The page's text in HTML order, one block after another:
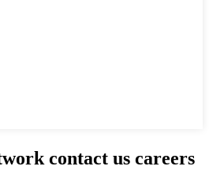
contact us careers